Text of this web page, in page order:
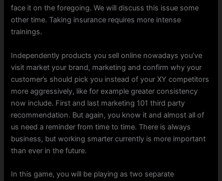
face it on the foregoing. We will discuss this issue some
other time. Taking insurance requires more intense
trainings.
Independently products you sell online nowadays you’ve
visit market your brand, marketing and confirm why your
customer’s should pick you instead of your XY competitors
more aggressively, like for example greater consistency
now include. First and last marketing 101 third party
recommendation. But again, you know it and almost all of
us need a reminder from time to time. There is always
business, but working smarter currently is more important
than ever in the future.
In this game, you will be playing as two separate